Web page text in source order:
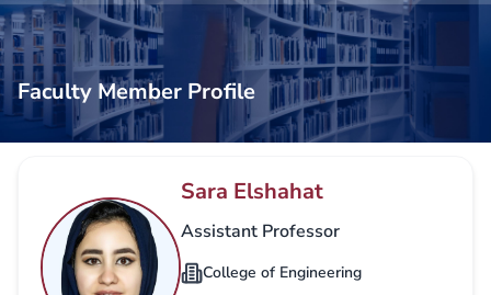
Faculty Member Profile
Sara Elshahat
Assistant Professor
College of Engineering